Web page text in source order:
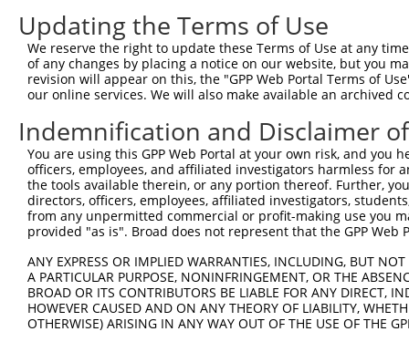
11
human 105375659 LOC105375659
LOC105375659
human 105375659 LOC105375659
uncharacterized
LOC105375659
Download CSV
Sequence Information
Target Sequence:
CGAAAGGATTAGCGAGAAGAA
Hairpin Sequence:
5'-CCGG-CGAAAGGATTAGCGAGAAGAA-CTCGAG-
Oligo design for arrayed cloning:
Forward sequence:
5'-
Reverse sequence:
Updating the Terms of Use
We reserve the right to update these Terms of Use at any
of any changes by placing a notice on our website, but you
revision will appear on this, the "GPP Web Portal Terms of
our online services. We will also make available an archived
Indemnification and Disclaimer
You are using this GPP Web Portal at your own risk, and
officers, employees, and affiliated investigators harmless for
the tools available therein, or any portion thereof. Further,
directors, officers, employees, affiliated investigators,
from any unpermitted commercial or profit-making use you
provided "as is". Broad does not represent that the GPP
ANY EXPRESS OR IMPLIED WARRANTIES, INCLUDING, BUT
A PARTICULAR PURPOSE, NONINFRINGEMENT, OR THE
BROAD OR ITS CONTRIBUTORS BE LIABLE FOR ANY DIRECT,
HOWEVER CAUSED AND ON ANY THEORY OF LIABILITY,
OTHERWISE) ARISING IN ANY WAY OUT OF THE USE OF THE